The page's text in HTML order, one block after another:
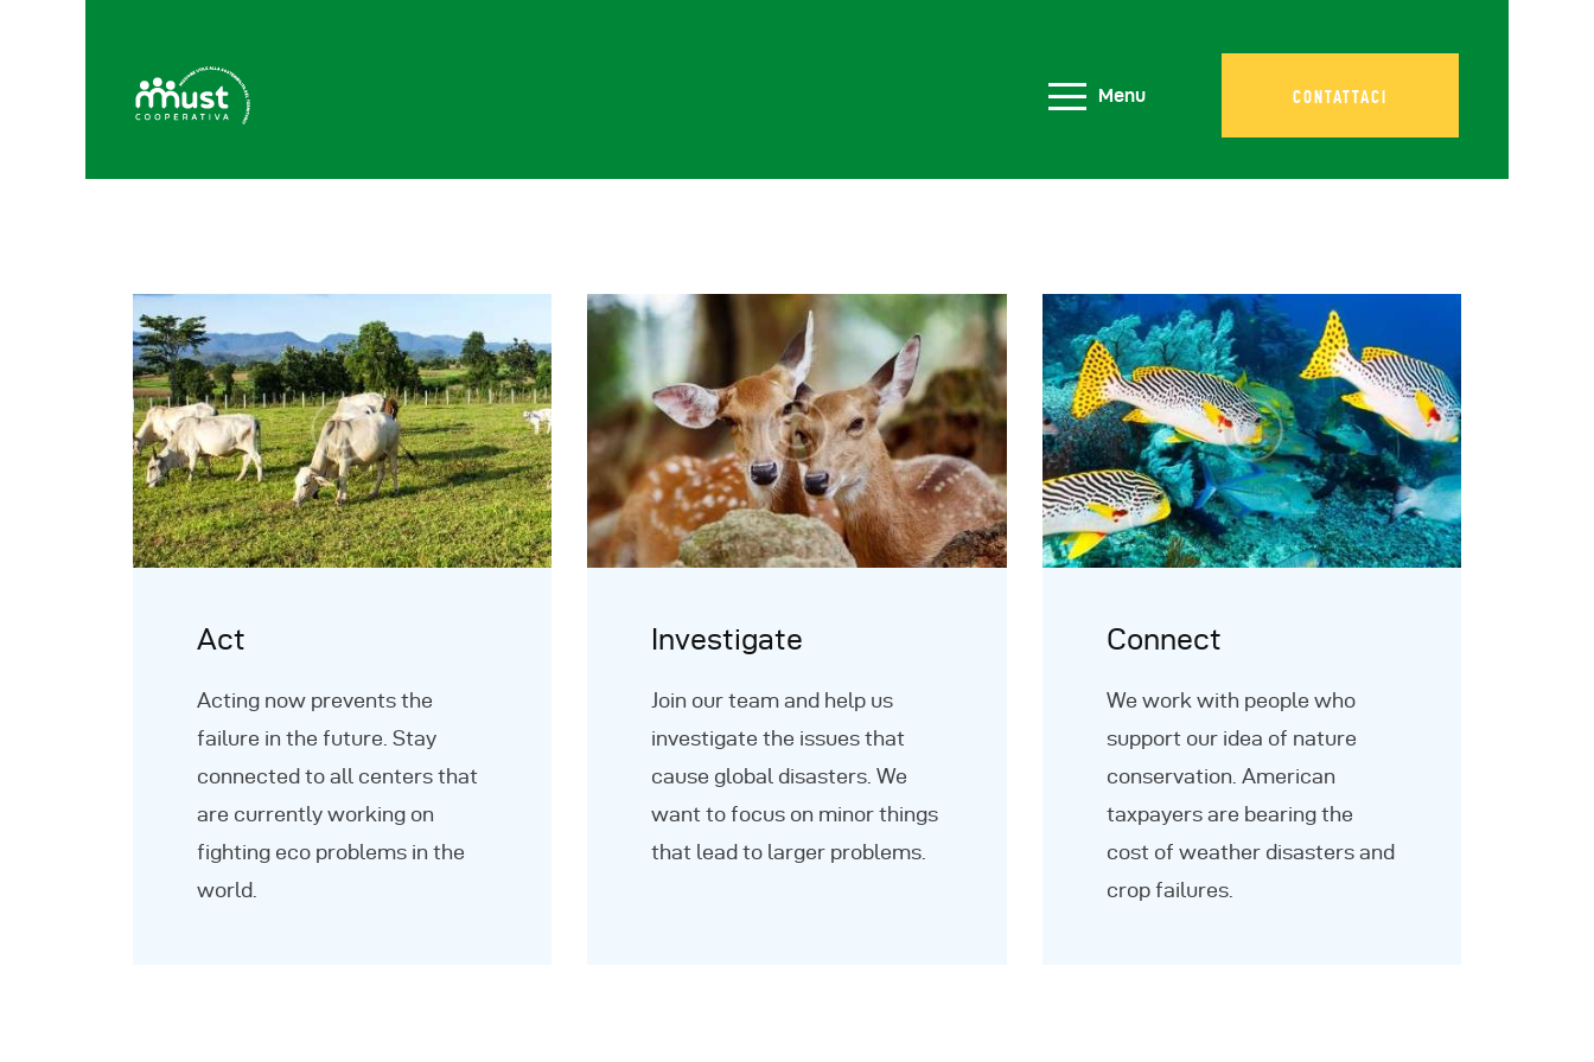
Menu CONTATTACI
Chi Siamo
Blog
Progetti
Contatti
Act
Acting now prevents the
failure in the future. Stay
connected to all centers that
are currently working on
fighting eco problems in the
world.
Investigate
Join our team and help us
investigate the issues that
cause global disasters. We
want to focus on minor things
that lead to larger problems.
Connect
We work with people who
support our idea of nature
conservation. American
taxpayers are bearing the
cost of weather disasters and
crop failures.